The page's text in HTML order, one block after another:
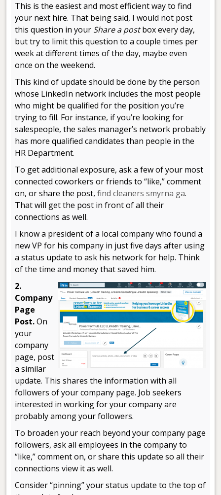
This is the easiest and most efficient way to find
your next hire. That being said, I would not post
this question in your Share a postbox every day,
but try to limit this question to a couple times per
week at different times of the day, maybe even
once on the weekend.
This kind of update should be done by the person
whose LinkedIn network includes the most people
who might be qualified for the position you’re
trying to fill. For instance, if you’re looking for
salespeople, the sales manager’s network probably
has more qualified candidates than people in the
HR Department.
To get additional exposure, ask a few of your most
connected coworkers or friends to “like,” comment
on, or share the post,find cleaners smyrna ga.
That will get the post in front of all their
connections as well.
I know a president of a local company who found a
new VP for his company in just five days after using
a status update to ask his network for help. Think
of the time and money that saved him.
2.
Company
Page
Post.On
your
company
page, post
a similar
update. This shares the information with all
followers of your company page. Job seekers
interested in working for your company are
probably among your followers.
To broaden your reach beyond your company page
followers, ask all employees in the company to
“like,” comment on, or share this update so all their
connections view it as well.
Consider “pinning” your status update to the top of